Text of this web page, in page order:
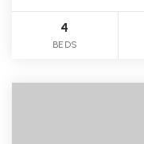
4
BEDS